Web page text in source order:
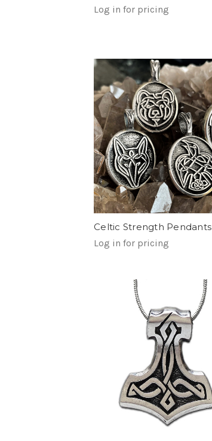
Log in for pricing
Celtic Strength Pendants
Log in for pricing